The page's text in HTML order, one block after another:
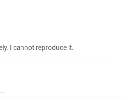
I cannot reproduce it.